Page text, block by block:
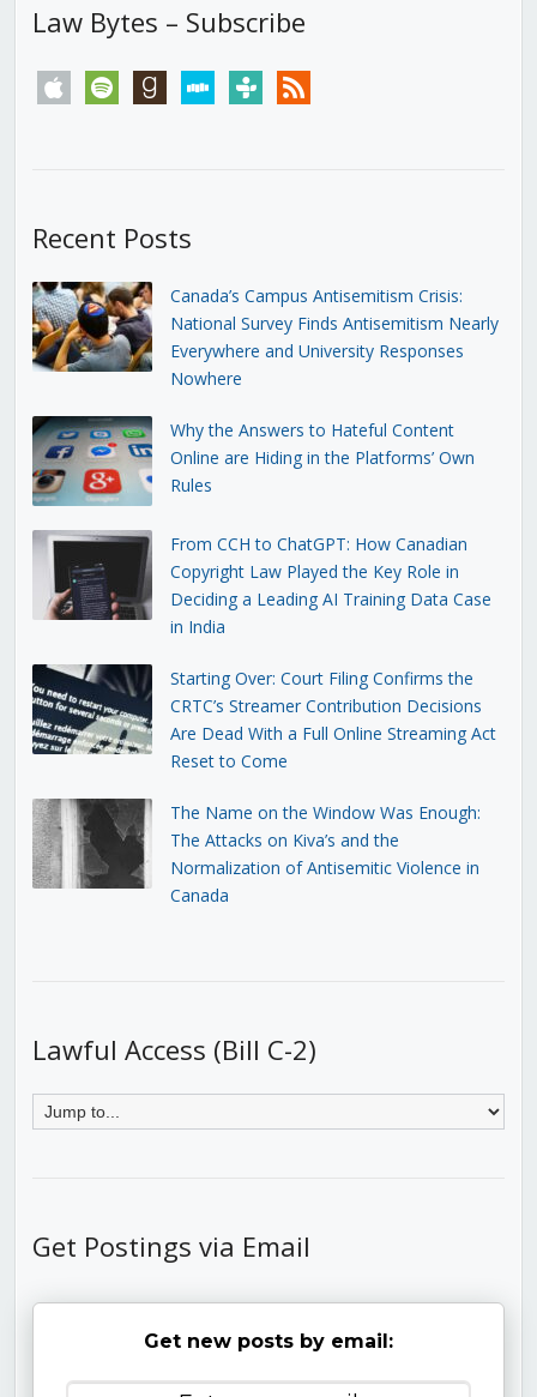
Law Bytes – Subscribe
apple spotify goodreadsstitchertunein rss
Recent Posts
Canada’s Campus Antisemitism Crisis:
National Survey Finds Antisemitism Nearly
Everywhere and University Responses
Nowhere
Why the Answers to Hateful Content
Online are Hiding in the Platforms’ Own
Rules
From CCH to ChatGPT: How Canadian
Copyright Law Played the Key Role in
Deciding a Leading AI Training Data Case
in India
Starting Over: Court Filing Confirms the
CRTC’s Streamer Contribution Decisions
Are Dead With a Full Online Streaming Act
Reset to Come
The Name on the Window Was Enough:
The Attacks on Kiva’s and the
Normalization of Antisemitic Violence in
Canada
Lawful Access (Bill C-2)
Get Postings via Email
Get new posts by email: